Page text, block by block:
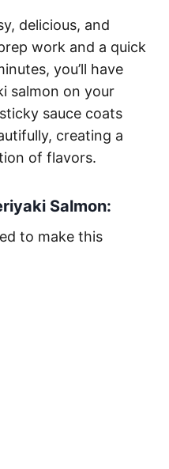
delicious, and
work and a quick
you’ll have
salmon on your
sauce coats
creating a
of flavors.
Salmon:
to make this